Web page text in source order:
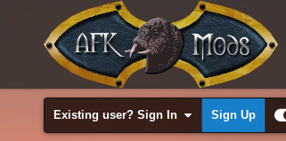
Existing user? Sign In Sign Up